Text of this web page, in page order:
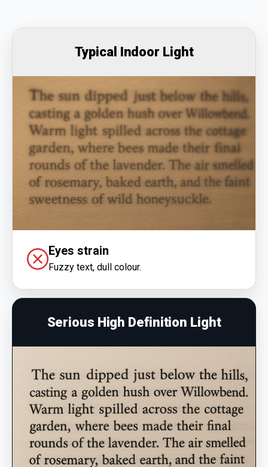
Typical Indoor Light
Eyes strain
Fuzzy text, dull colour.
Serious High Definition Light